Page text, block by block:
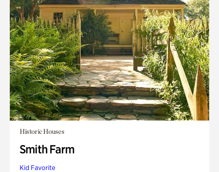
Historic Houses
Smith Farm
Kid Favorite